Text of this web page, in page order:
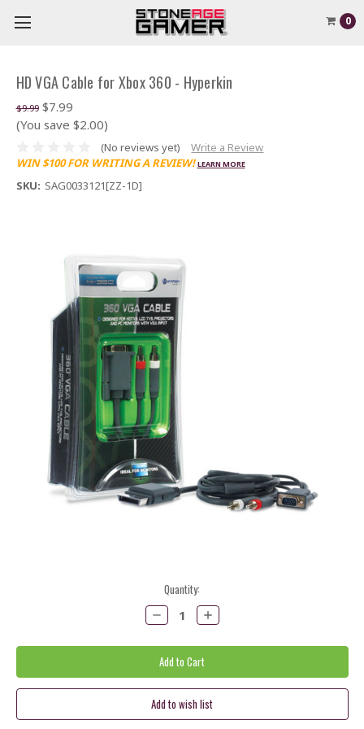
0
HD VGA Cable for Xbox 360 - Hyperkin
$9.99 $7.99
(You save $2.00)
(No reviews yet)
Write a Review
WIN $100 FOR WRITING A REVIEW! LEARN MORE
SKU: SAG0033121[ZZ-1D]
Quantity:
Decrease
Quantity:
Increase
Quantity: